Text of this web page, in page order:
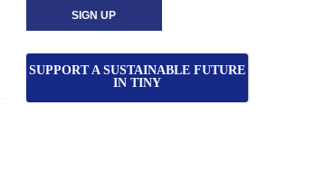
SUPPORT A SUSTAINABLE FUTURE
IN TINY